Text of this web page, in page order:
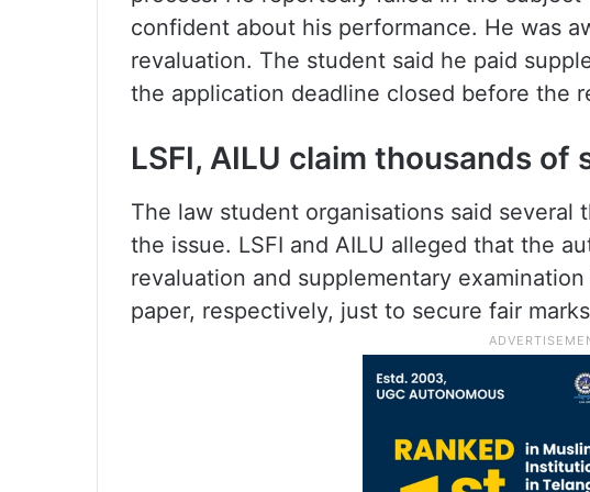
confident about his performance. He was
revaluation. The student said he paid
the application deadline closed before the
LSFI, AILU claim thousands
The law student organisations said
the issue. LSFI and AILU alleged that the
revaluation and supplementary
paper, respectively, just to secure fair